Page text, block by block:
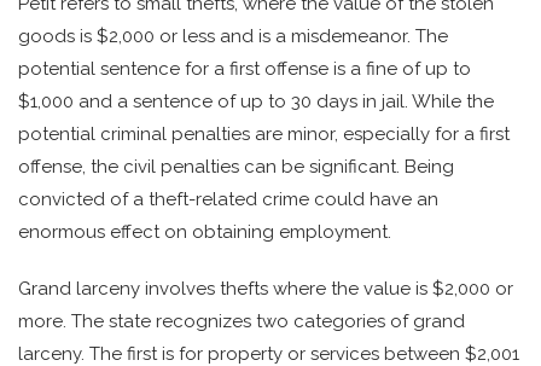
goods is $2,000 or less and is a misdemeanor. The
potential sentence for a first offense is a fine of up to
$1,000 and a sentence of up to 30 days in jail. While the
potential criminal penalties are minor, especially for a first
offense, the civil penalties can be significant. Being
convicted of a theft-related crime could have an
enormous effect on obtaining employment.
Grand larceny involves thefts where the value is $2,000 or
more. The state recognizes two categories of grand
larceny. The first is for property or services between $2,001